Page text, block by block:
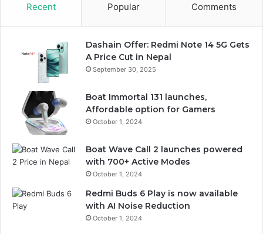
Recent Popular Comments
Dashain Offer: Redmi Note 14 5G Gets
A Price Cut in Nepal
September 30, 2025
Boat Immortal 131 launches,
Affordable option for Gamers
October 1, 2024
Boat Wave Call 2 launches powered
with 700+ Active Modes
October 1, 2024
Redmi Buds 6 Play is now available
with AI Noise Reduction
October 1, 2024